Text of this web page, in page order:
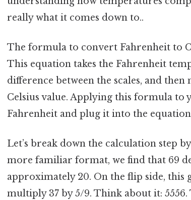
really what it comes down to..
The formula to convert Fahrenheit to
This equation takes the Fahrenheit
difference between the scales, and
Celsius value. Applying this formula to
Fahrenheit and plug it into the
Let’s break down the calculation step
more familiar format, we find that 69
approximately 20. On the flip side, this
multiply 37 by 5/9. Think about it: